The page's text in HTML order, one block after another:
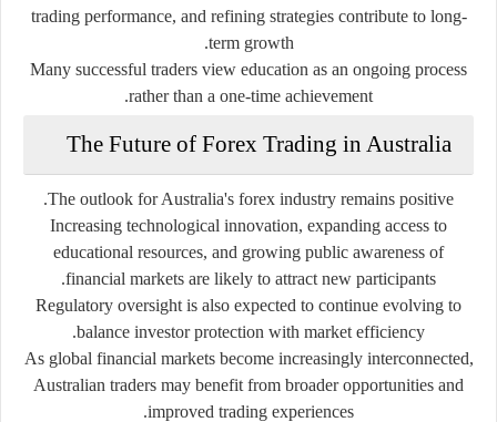
trading performance, and refining strategies contribute to long-
term growth.
Many successful traders view education as an ongoing process
rather than a one-time achievement.
The Future of Forex Trading in Australia
The outlook for Australia's forex industry remains positive.
Increasing technological innovation, expanding access to
educational resources, and growing public awareness of
financial markets are likely to attract new participants.
Regulatory oversight is also expected to continue evolving to
balance investor protection with market efficiency.
As global financial markets become increasingly interconnected,
Australian traders may benefit from broader opportunities and
improved trading experiences.